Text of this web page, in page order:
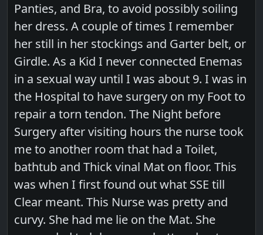
Panties, and Bra, to avoid possibly soiling
her dress. A couple of times I remember
her still in her stockings and Garter belt, or
Girdle. As a Kid I never connected Enemas
in a sexual way until I was about 9. I was in
the Hospital to have surgery on my Foot to
repair a torn tendon. The Night before
Surgery after visiting hours the nurse took
me to another room that had a Toilet,
bathtub and Thick vinal Mat on floor. This
was when I first found out what SSE till
Clear meant. This Nurse was pretty and
curvy. She had me lie on the Mat. She